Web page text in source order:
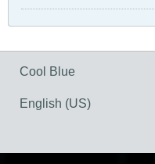
Cool Blue
English (US)